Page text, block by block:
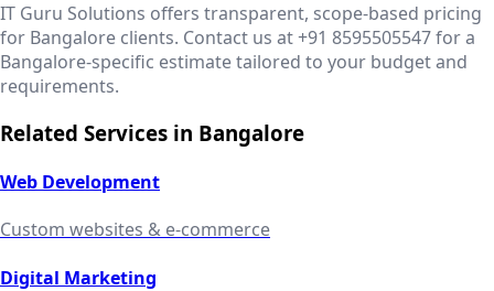
IT Guru Solutions offers transparent, scope-based pricing
for Bangalore clients. Contact us at +91 8595505547 for a
Bangalore-specific estimate tailored to your budget and
requirements.
Related Services in Bangalore
Web Development
Custom websites & e-commerce
Digital Marketing